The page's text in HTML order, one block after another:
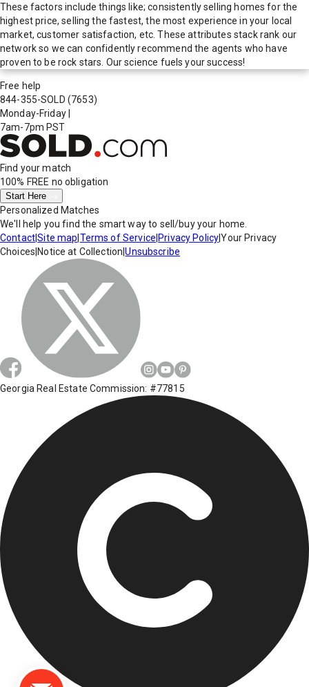
These factors include things like; consistently selling homes for the
highest price, selling the fastest, the most experience in your local
market, customer satisfaction, etc. These attributes stack rank our
network so we can confidently recommend the agents who have
proven to be rock stars. Our science fuels your success!
Free help
844-355-SOLD (7653)
Monday-Friday
7am-7pm PST
Find your match
100% FREE no obligation
Start Here
Personalized Matches
We'll help you find the smart way to sell/buy your home.
Contact|Site map Terms of Service Privacy Policy|Your Privacy
Choices Notice at Collection |Unsubscribe
Georgia Real Estate Commission: #77815